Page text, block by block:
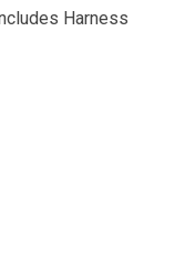
Harness